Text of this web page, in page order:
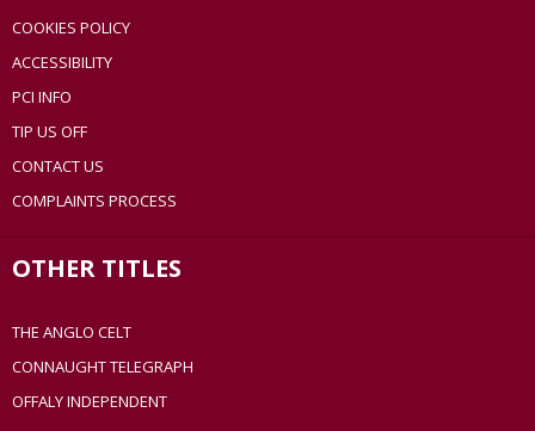
COOKIES POLICY
ACCESSIBILITY
PCI INFO
TIP US OFF
CONTACT US
COMPLAINTS PROCESS
OTHER TITLES
THE ANGLO CELT
CONNAUGHT TELEGRAPH
OFFALY INDEPENDENT